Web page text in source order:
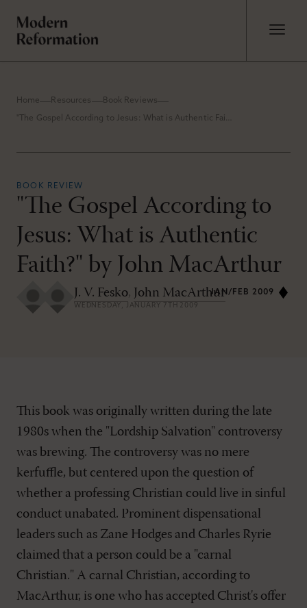
Home Resources Book Reviews
"The Gospel According to Jesus: What is Authentic Faith?" by John MacArthur
BOOK REVIEW
"The Gospel According to
Jesus: What is Authentic
Faith?" by John MacArthur
J. V. Fesko, John MacArthur
WEDNESDAY, JANUARY 7TH 2009
JAN/FEB 2009
This book was originally written during the late
1980s when the "Lordship Salvation" controversy
was brewing. The controversy was no mere
kerfuffle, but centered upon the question of
whether a professing Christian could live in sinful
conduct unabated. Prominent dispensational
leaders such as Zane Hodges and Charles Ryrie
claimed that a person could be a "carnal
Christian." A carnal Christian, according to
MacArthur, is one who has accepted Christ's offer